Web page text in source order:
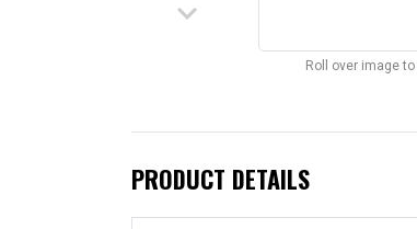
keyboard_arrow_down
Roll over image
PRODUCT DETAILS